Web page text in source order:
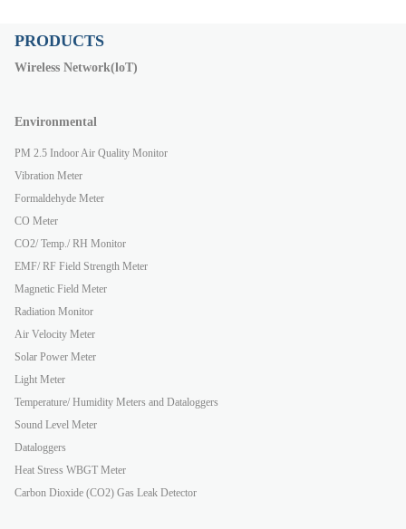
PRODUCTS
Wireless Network(loT)
Environmental
PM 2.5 Indoor Air Quality Monitor
Vibration Meter
Formaldehyde Meter
CO Meter
CO2/ Temp./ RH Monitor
EMF/ RF Field Strength Meter
Magnetic Field Meter
Radiation Monitor
Air Velocity Meter
Solar Power Meter
Light Meter
Temperature/ Humidity Meters and Dataloggers
Sound Level Meter
Dataloggers
Heat Stress WBGT Meter
Carbon Dioxide (CO2) Gas Leak Detector